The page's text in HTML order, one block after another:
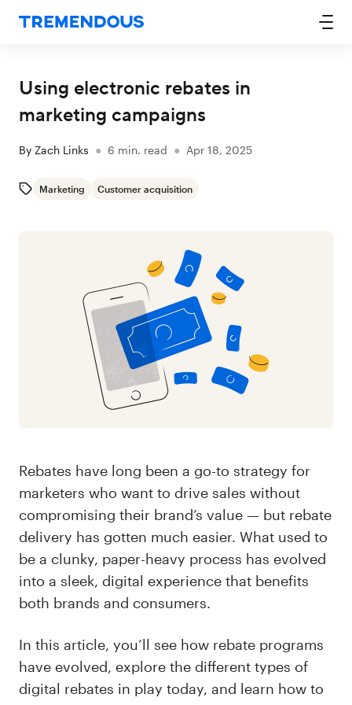
Using electronic rebates in
marketing campaigns
By Zach Links ● 6 min. read ● Apr 18, 2025
Marketing Customer acquisition
Rebates have long been a go-to strategy for
marketers who want to drive sales without
compromising their brand’s value — but rebate
delivery has gotten much easier. What used to
be a clunky, paper-heavy process has evolved
into a sleek, digital experience that benefits
both brands and consumers.
In this article, you’ll see how rebate programs
have evolved, explore the different types of
digital rebates in play today, and learn how to